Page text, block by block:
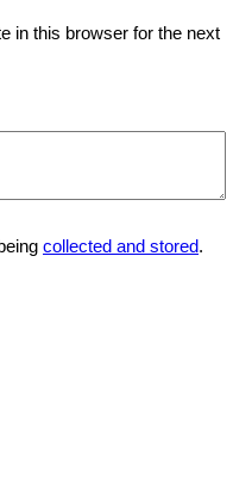
in this browser for the next
collected and stored.